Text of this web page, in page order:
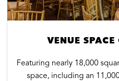
VENUE
Featuring nearly 18,000
space, including an